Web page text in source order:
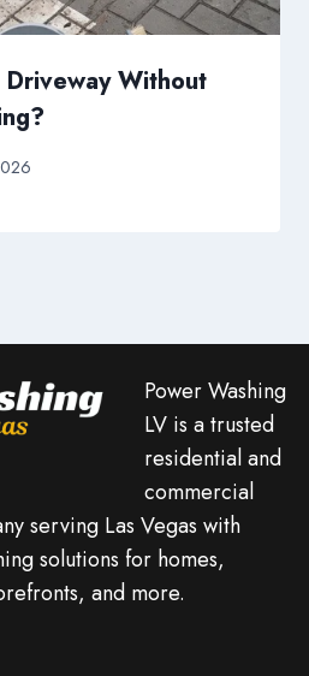
Without
Power Washing
LV is a trusted
residential and
commercial
serving Las Vegas with
solutions for homes,
and more.